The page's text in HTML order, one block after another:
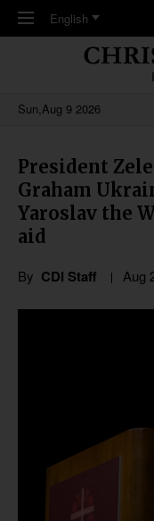
Skip to main content
English
Sun,Aug 9 2026
President
Graham
Yaroslav the
aid
By CDI Staff Aug